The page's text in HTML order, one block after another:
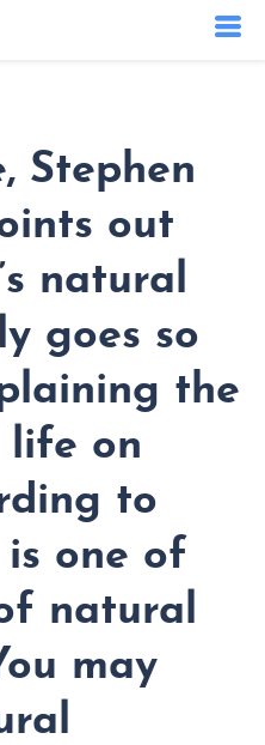
Stephen
out
natural
goes so
the
life on
to
is one of
natural
may